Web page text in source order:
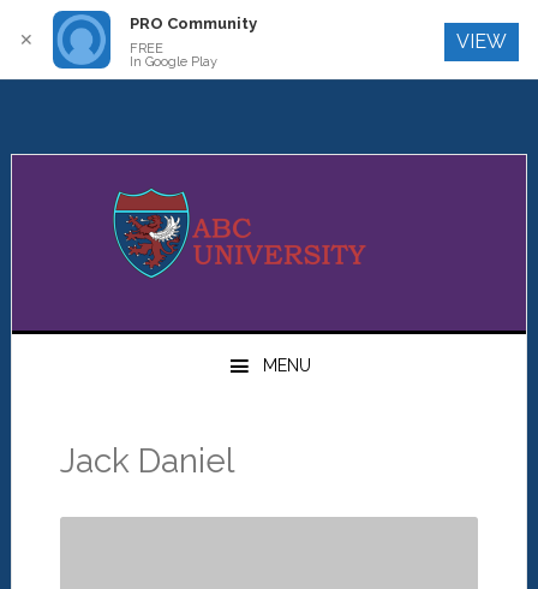
Log In
Skip
Skip
Skip
MENU
Jack Daniel
✕
PRO Community
FREE
In Google Play
VIEW